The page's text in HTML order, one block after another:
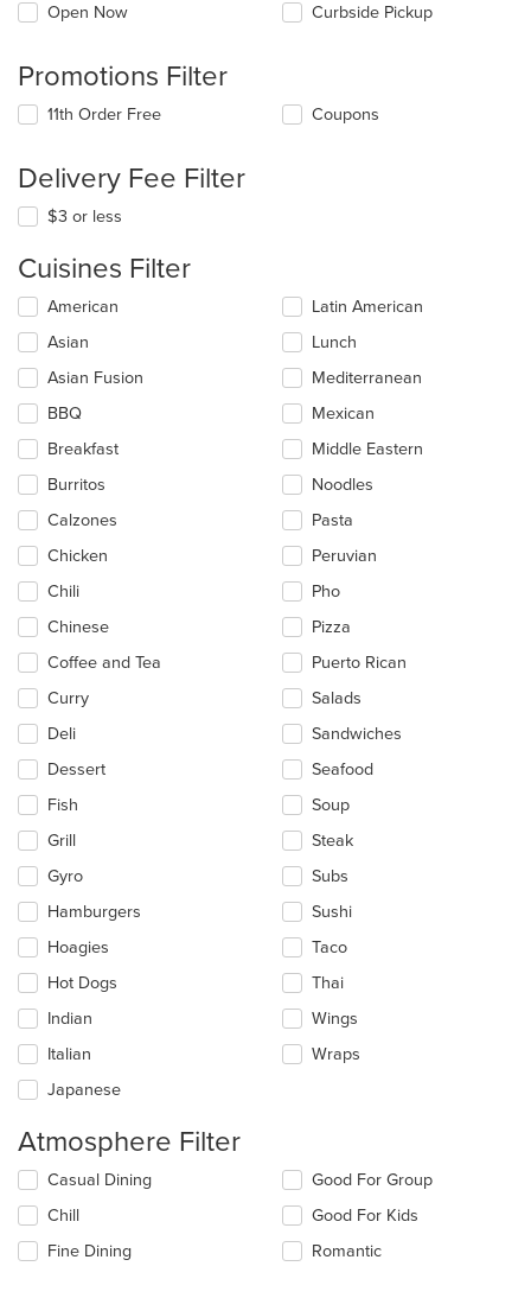
Open Now Curbside Pickup
Promotions Filter
11th Order Free Coupons
Delivery Fee Filter
$3 or less
Cuisines Filter
Selecting/deselecting
following
checkboxes
will
update
content
in
the
main
area.
American
Asian
Asian Fusion
BBQ
Breakfast
Burritos
Calzones
Chicken
Chili
Chinese
Coffee and Tea
Curry
Deli
Dessert
Fish
Grill
Gyro
Hamburgers
Hoagies
Hot Dogs
Indian
Italian
Japanese
Latin American
Lunch
Mediterranean
Mexican
Middle Eastern
Noodles
Pasta
Peruvian
Pho
Pizza
Puerto Rican
Salads
Sandwiches
Seafood
Soup
Steak
Subs
Sushi
Taco
Thai
Wings
Wraps
Atmosphere Filter
Selecting/deselecting
following
checkboxes
will
Casual Dining
Chill
Fine Dining
Good For Group
Good For Kids
Romantic